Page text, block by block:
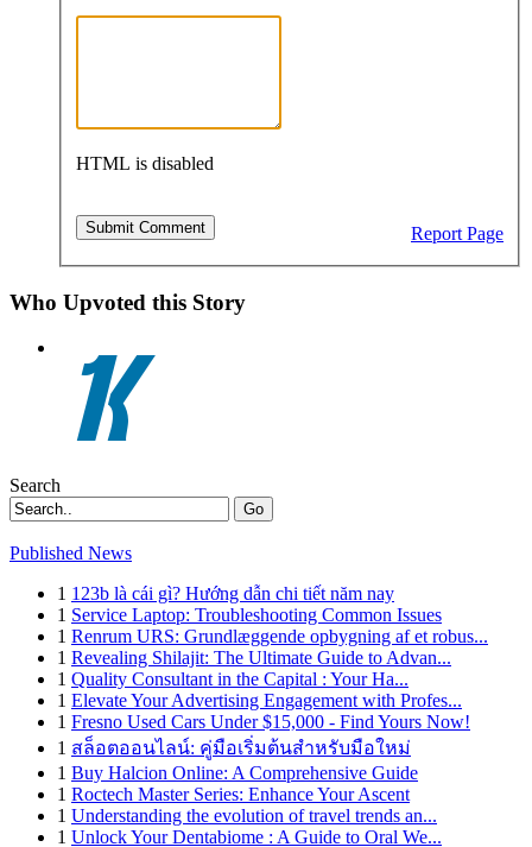
HTML is disabled
Report Page
Who Upvoted this Story
Search
Go
Published News
1 123b là cái gì? Hướng dẫn chi tiết năm nay
1 Service Laptop: Troubleshooting Common Issues
1 Renrum URS: Grundlæggende opbygning af et robus...
1 Revealing Shilajit: The Ultimate Guide to Advan...
1 Quality Consultant in the Capital : Your Ha...
1 Elevate Your Advertising Engagement with Profes...
1 Fresno Used Cars Under $15,000 - Find Yours Now!
1 สล็อตออนไลน์: คู่มือเริ่มต้นสำหรับมือใหม่
1 Buy Halcion Online: A Comprehensive Guide
1 Roctech Master Series: Enhance Your Ascent
1 Understanding the evolution of travel trends an...
1 Unlock Your Dentabiome : A Guide to Oral We...